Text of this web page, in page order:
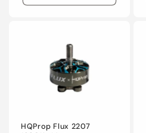
HQProp Flux 2207